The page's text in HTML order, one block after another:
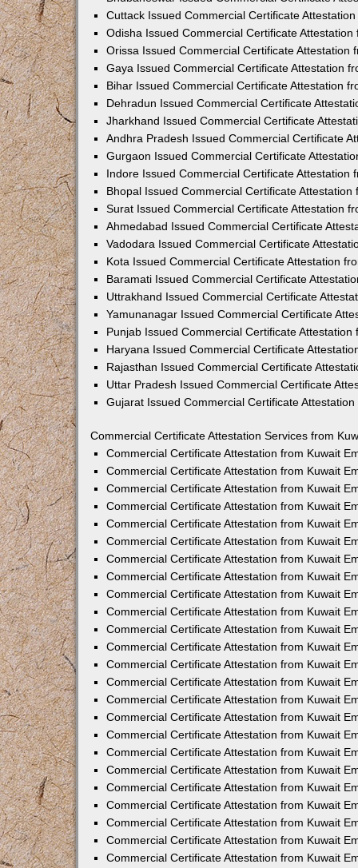
Cuttack Issued Commercial Certificate
Odisha Issued Commercial Certificate Attestation
Orissa Issued Commercial Certificate Attestation
Gaya Issued Commercial Certificate Attestation
Bihar Issued Commercial Certificate Attestation
Dehradun Issued Commercial Certificate
Jharkhand Issued Commercial Certificate
Andhra Pradesh Issued Commercial Certificate
Gurgaon Issued Commercial Certificate
Indore Issued Commercial Certificate Attestation
Bhopal Issued Commercial Certificate Attestation
Surat Issued Commercial Certificate Attestation
Ahmedabad Issued Commercial Certificate
Vadodara Issued Commercial Certificate
Kota Issued Commercial Certificate Attestation
Baramati Issued Commercial Certificate
Uttrakhand Issued Commercial Certificate
Yamunanagar Issued Commercial Certificate
Punjab Issued Commercial Certificate Attestation
Haryana Issued Commercial Certificate
Rajasthan Issued Commercial Certificate
Uttar Pradesh Issued Commercial Certificate
Gujarat Issued Commercial Certificate
Commercial Certificate Attestation Services from
Commercial Certificate Attestation from Kuwait
Commercial Certificate Attestation from Kuwait
Commercial Certificate Attestation from Kuwait
Commercial Certificate Attestation from Kuwait
Commercial Certificate Attestation from Kuwait
Commercial Certificate Attestation from Kuwait
Commercial Certificate Attestation from Kuwait
Commercial Certificate Attestation from Kuwait
Commercial Certificate Attestation from Kuwait
Commercial Certificate Attestation from Kuwait
Commercial Certificate Attestation from Kuwait
Commercial Certificate Attestation from Kuwait
Commercial Certificate Attestation from Kuwait
Commercial Certificate Attestation from Kuwait
Commercial Certificate Attestation from Kuwait
Commercial Certificate Attestation from Kuwait
Commercial Certificate Attestation from Kuwait
Commercial Certificate Attestation from Kuwait
Commercial Certificate Attestation from Kuwait
Commercial Certificate Attestation from Kuwait
Commercial Certificate Attestation from Kuwait
Commercial Certificate Attestation from Kuwait
Commercial Certificate Attestation from Kuwait
Commercial Certificate Attestation from Kuwait